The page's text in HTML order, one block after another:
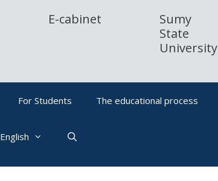
E-cabinet
Sumy
State
University
For Students The educational process
English